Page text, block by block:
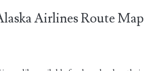
Airlines Route Map